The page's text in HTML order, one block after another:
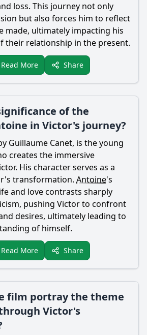
loss. This journey not only
but also forces him to reflect
made, ultimately impacting his
their relationship in the present.
More Share
of the
in Victor's journey?
Guillaume Canet, is the young
creates the immersive
. His character serves as a
's transformation. Antoine's
and love contrasts sharply
pushing Victorto confront
desires, ultimately leading to
of himself.
More Share
film portray the theme
Victor's